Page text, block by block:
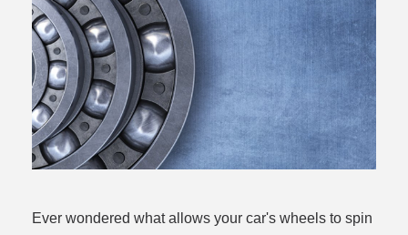
Ever wondered what allows your car's wheels to spin